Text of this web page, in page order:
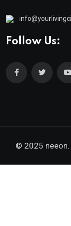
Follow Us:
© 2025 neeon.